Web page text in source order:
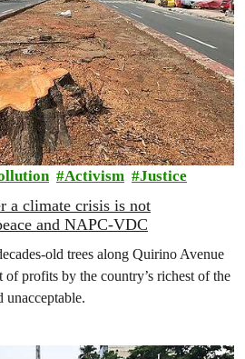
Activism Justice
a climate crisis is not
and NAPC-VDC
old trees along Quirino Avenue
profits by the country’s richest of the
unacceptable.